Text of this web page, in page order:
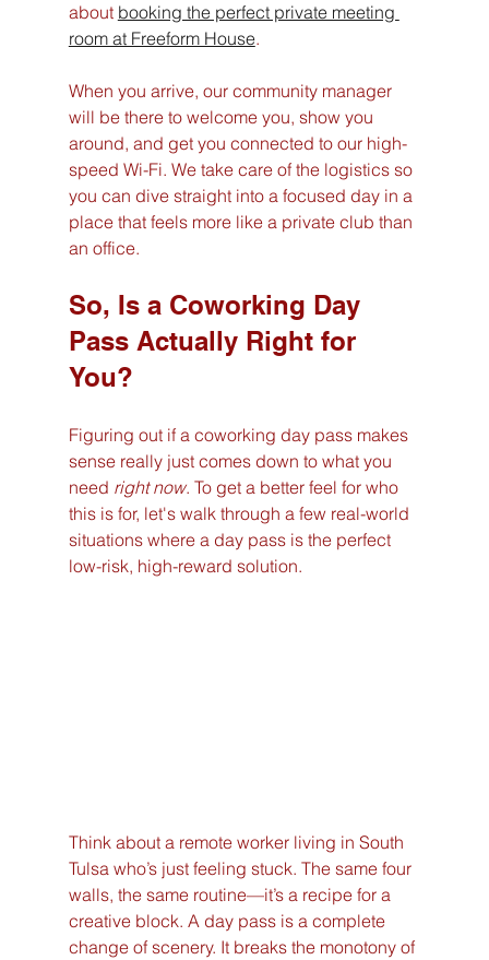
about booking the perfect private meeting
room at Freeform House.
When you arrive, our community manager
will be there to welcome you, show you
around, and get you connected to our high-
speed Wi-Fi. We take care of the logistics so
you can dive straight into a focused day in a
place that feels more like a private club than
an office.
So, Is a Coworking Day
Pass Actually Right for
You?
Figuring out if a coworking day pass makes
sense really just comes down to what you
need right now. To get a better feel for who
this is for, let's walk through a few real-world
situations where a day pass is the perfect
low-risk, high-reward solution.
Think about a remote worker living in South
Tulsa who’s just feeling stuck. The same four
walls, the same routine—it’s a recipe for a
creative block. A day pass is a complete
change of scenery. It breaks the monotony of